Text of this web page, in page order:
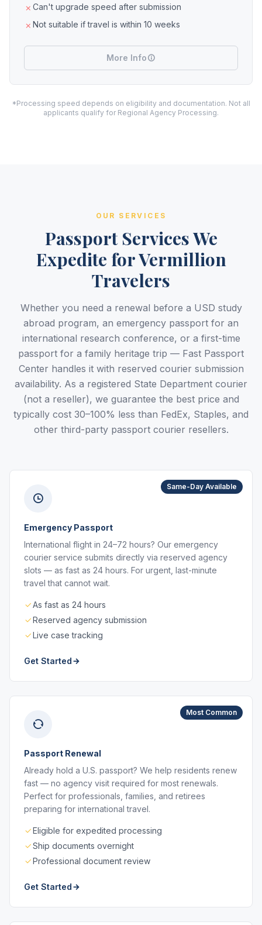
Can't upgrade speed after submission
Not suitable if travel is within 10 weeks
More Info
*Processing speed depends on eligibility and documentation. Not all
applicants qualify for Regional Agency Processing.
OUR SERVICES
Passport Services We
Expedite for Vermillion
Travelers
Whether you need a renewal before a USD study
abroad program, an emergency passport for an
international research conference, or a first-time
passport for a family heritage trip — Fast Passport
Center handles it with reserved courier submission
availability. As a registered State Department courier
(not a reseller), we guarantee the best price and
typically cost 30–100% less than FedEx, Staples, and
other third-party passport courier resellers.
Same-Day Available
Emergency Passport
International flight in 24–72 hours? Our emergency
courier service submits directly via reserved agency
slots — as fast as 24 hours. For urgent, last-minute
travel that cannot wait.
As fast as 24 hours
Reserved agency submission
Live case tracking
Get Started
Most Common
Passport Renewal
Already hold a U.S. passport? We help residents renew
fast — no agency visit required for most renewals.
Perfect for professionals, families, and retirees
preparing for international travel.
Eligible for expedited processing
Ship documents overnight
Professional document review
Get Started